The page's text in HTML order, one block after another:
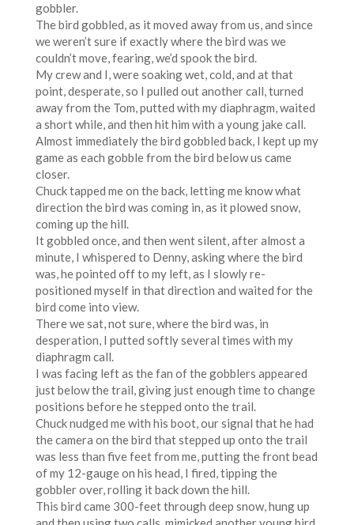
gobbler.
The bird gobbled, as it moved away from us, and since
we weren’t sure if exactly where the bird was we
couldn’t move, fearing, we’d spook the bird.
My crew and I, were soaking wet, cold, and at that
point, desperate, so I pulled out another call, turned
away from the Tom, putted with my diaphragm, waited
a short while, and then hit him with a young jake call.
Almost immediately the bird gobbled back, I kept up my
game as each gobble from the bird below us came
closer.
Chuck tapped me on the back, letting me know what
direction the bird was coming in, as it plowed snow,
coming up the hill.
It gobbled once, and then went silent, after almost a
minute, I whispered to Denny, asking where the bird
was, he pointed off to my left, as I slowly re-
positioned myself in that direction and waited for the
bird come into view.
There we sat, not sure, where the bird was, in
desperation, I putted softly several times with my
diaphragm call.
I was facing left as the fan of the gobblers appeared
just below the trail, giving just enough time to change
positions before he stepped onto the trail.
Chuck nudged me with his boot, our signal that he had
the camera on the bird that stepped up onto the trail
was less than five feet from me, putting the front bead
of my 12-gauge on his head, I fired, tipping the
gobbler over, rolling it back down the hill.
This bird came 300-feet through deep snow, hung up